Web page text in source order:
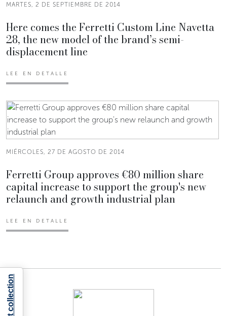
MARTES, 2 DE SEPTIEMBRE DE 2014
Here comes the Ferretti Custom Line Navetta
28, the new model of the brand’s semi-
displacement line
LEE EN DETALLE
MIÉRCOLES, 27 DE AGOSTO DE 2014
Ferretti Group approves €80 million share
capital increase to support the group's new
relaunch and growth industrial plan
LEE EN DETALLE